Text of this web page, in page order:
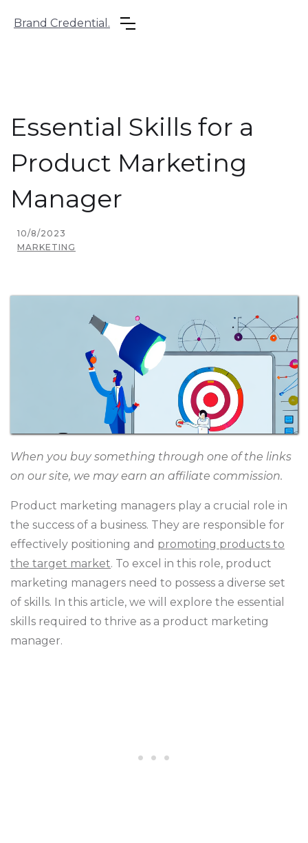
Brand Credential.
Essential Skills for a
Product Marketing
Manager
10/8/2023
MARKETING
When you buy something through one of the links
on our site, we may earn an affiliate commission.
Product marketing managers play a crucial role in
the success of a business. They are responsible for
effectively positioning and promoting products to
the target market. To excel in this role, product
marketing managers need to possess a diverse set
of skills. In this article, we will explore the essential
skills required to thrive as a product marketing
manager.